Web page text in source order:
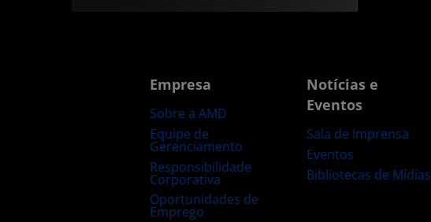
Empresa
Sobre a AMD
Equipe de
Gerenciamento
Responsibilidade
Corporativa
Oportunidades de
Emprego
Notícias e
Eventos
Sala de Imprensa
Eventos
Bibliotecas de Mídias